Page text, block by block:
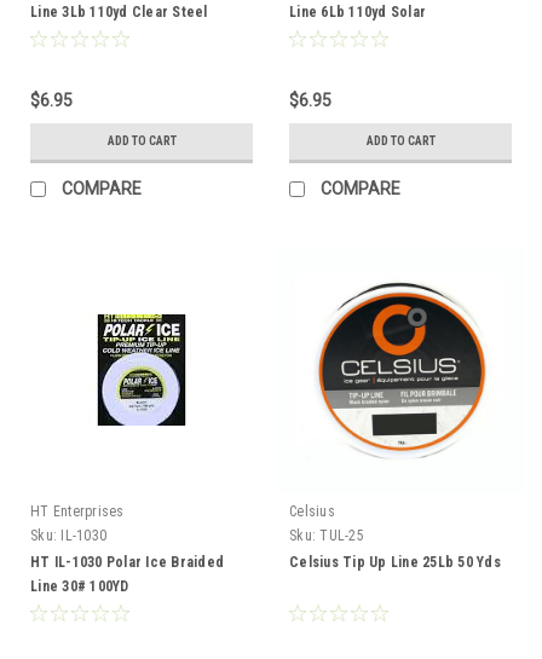
Line 3Lb 110yd Clear Steel
$6.95
ADD TO CART
COMPARE
Line 6Lb 110yd Solar
$6.95
ADD TO CART
COMPARE
HT Enterprises
Sku: IL-1030
HT IL-1030 Polar Ice Braided
Line 30# 100YD
Celsius
Sku: TUL-25
Celsius Tip Up Line 25Lb 50 Yds